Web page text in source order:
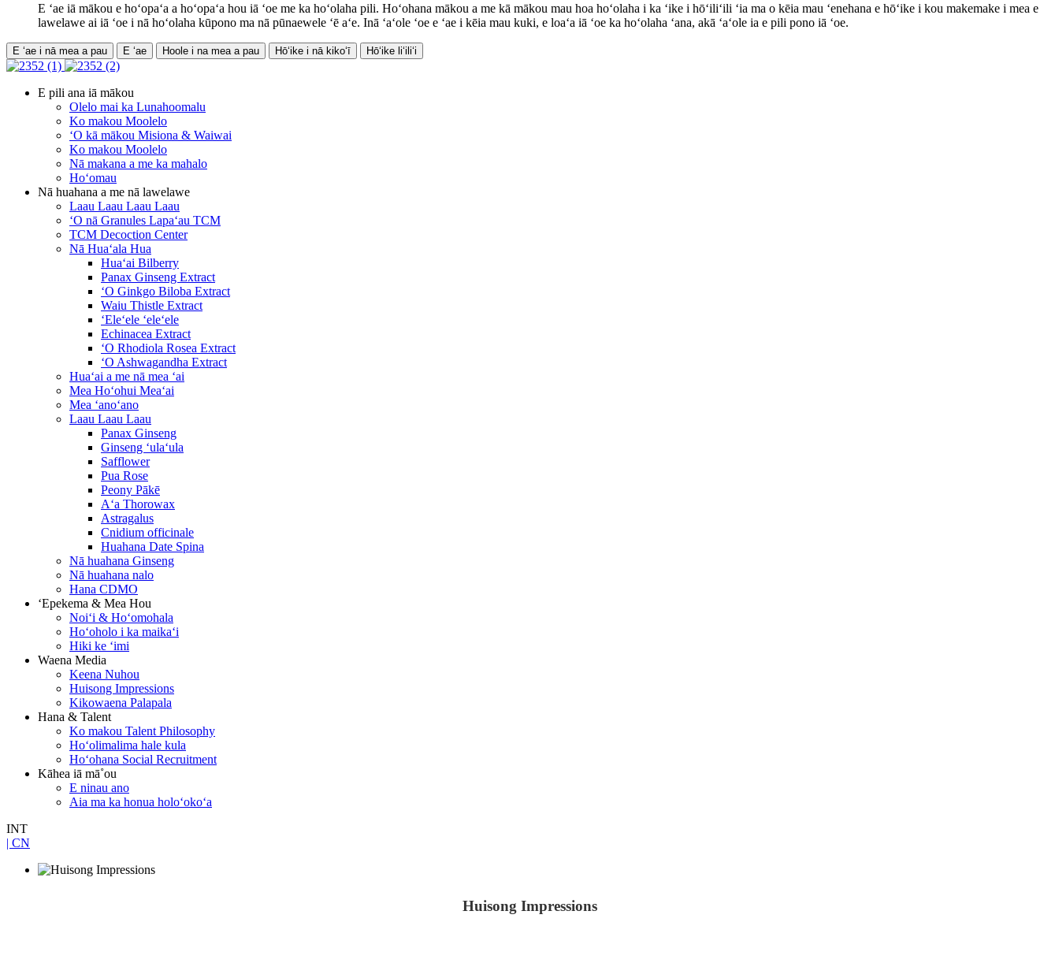
E ʻae iā mākou e hoʻopaʻa a hoʻopaʻa hou iā ʻoe me ka hoʻolaha pili. Hoʻohana mākou a me kā mākou mau hoa hoʻolaha i ka ʻike i hōʻiliʻili ʻia ma o kēia mau ʻenehana e hōʻike i kou makemake i mea e
lawelawe ai iā ʻoe i nā hoʻolaha kūpono ma nā pūnaewele ʻē aʻe. Inā ʻaʻole ʻoe e ʻae i kēia mau kuki, e loaʻa iā ʻoe ka hoʻolaha ʻana, akā ʻaʻole ia e pili pono iā ʻoe.
E ʻae i nā mea a pau E ʻae Hoole i na mea a pau Hōʻike i nā kikoʻī Hōʻike liʻiliʻi
E pili ana iā mākou
Olelo mai ka Lunahoomalu
Ko makou Moolelo
ʻO kā mākou Misiona & Waiwai
Ko makou Moolelo
Nā makana a me ka mahalo
Hoʻomau
Nā huahana a me nā lawelawe
Laau Laau Laau Laau
ʻO nā Granules Lapaʻau TCM
TCM Decoction Center
Nā Huaʻala Hua
Huaʻai Bilberry
Panax Ginseng Extract
ʻO Ginkgo Biloba Extract
Waiu Thistle Extract
ʻEleʻele ʻeleʻele
Echinacea Extract
ʻO Rhodiola Rosea Extract
ʻO Ashwagandha Extract
Huaʻai a me nā mea ʻai
Mea Hoʻohui Meaʻai
Mea ʻanoʻano
Laau Laau Laau
Panax Ginseng
Ginseng ʻulaʻula
Safflower
Pua Rose
Peony Pākē
Aʻa Thorowax
Astragalus
Cnidium officinale
Huahana Date Spina
Nā huahana Ginseng
Nā huahana nalo
Hana CDMO
ʻEpekema & Mea Hou
Noiʻi & Hoʻomohala
Hoʻoholo i ka maikaʻi
Hiki ke ʻimi
Waena Media
Keena Nuhou
Huisong Impressions
Kikowaena Palapala
Hana & Talent
Ko makou Talent Philosophy
Hoʻolimalima hale kula
Hoʻohana Social Recruitment
Kāhea iā mā˚ou
E ninau ano
Aia ma ka honua holoʻokoʻa
INT
| CN
Huisong Impressions